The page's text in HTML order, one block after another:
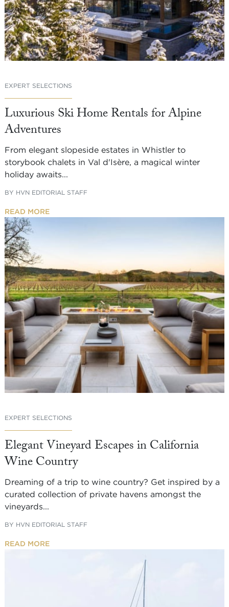
EXPERT SELECTIONS
Luxurious Ski Home Rentals for Alpine
Adventures
From elegant slopeside estates in Whistler to
storybook chalets in Val d'Isère, a magical winter
holiday awaits...
BY HVN EDITORIAL STAFF
READ MORE
EXPERT SELECTIONS
Elegant Vineyard Escapes in California
Wine Country
Dreaming of a trip to wine country? Get inspired by a
curated collection of private havens amongst the
vineyards...
BY HVN EDITORIAL STAFF
READ MORE